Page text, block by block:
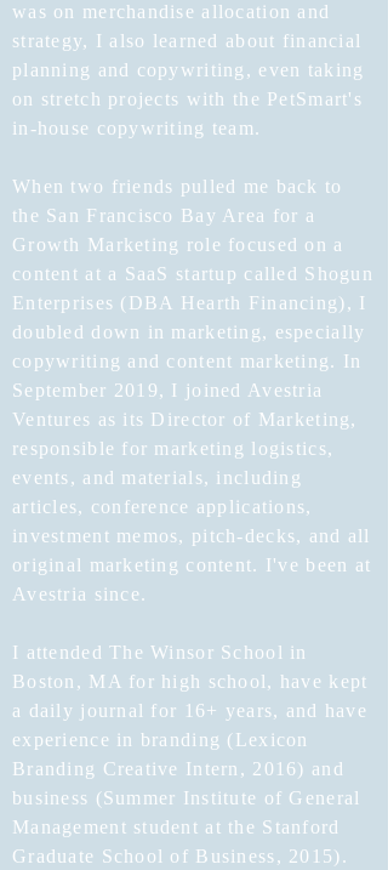
was on merchandise allocation and
strategy, I also learned about financial
planning and copywriting, even taking
on stretch projects with the PetSmart's
in-house copywriting team.
When two friends pulled me back to
the San Francisco Bay Area for a
Growth Marketing role focused on a
content at a SaaS startup called Shogun
Enterprises (DBA Hearth Financing), I
doubled down in marketing, especially
copywriting and content marketing. In
September 2019, I joined Avestria
Ventures as its Director of Marketing,
responsible for marketing logistics,
events, and materials, including
articles, conference applications,
investment memos, pitch-decks, and all
original marketing content. I've been at
Avestria since.
I attended The Winsor School in
Boston, MA for high school, have kept
a daily journal for 16+ years, and have
experience in branding (Lexicon
Branding Creative Intern, 2016) and
business (Summer Institute of General
Management student at the Stanford
Graduate School of Business, 2015).